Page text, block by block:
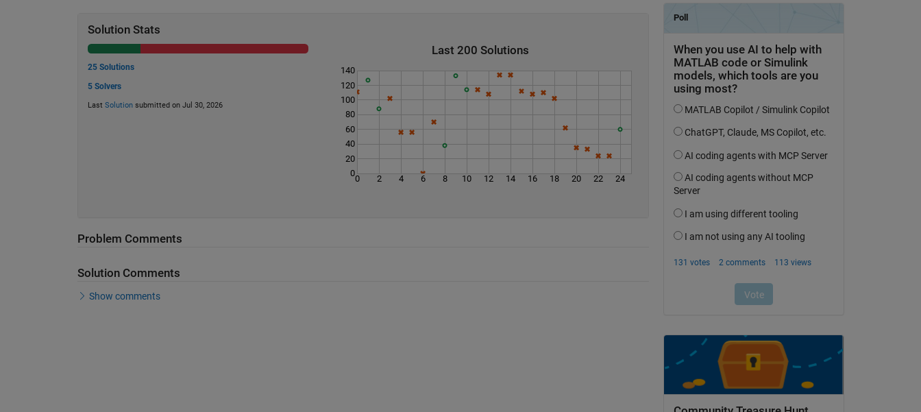
Solution Stats
25 Solutions
5 Solvers
Last Solutionsubmitted on Jul 30, 2026
Last 200 Solutions
0 2 4 6 8 10 12 14 16 18 20 22 24
0
20
40
60
80
100
120
140
Problem Comments
Solution Comments
Show comments